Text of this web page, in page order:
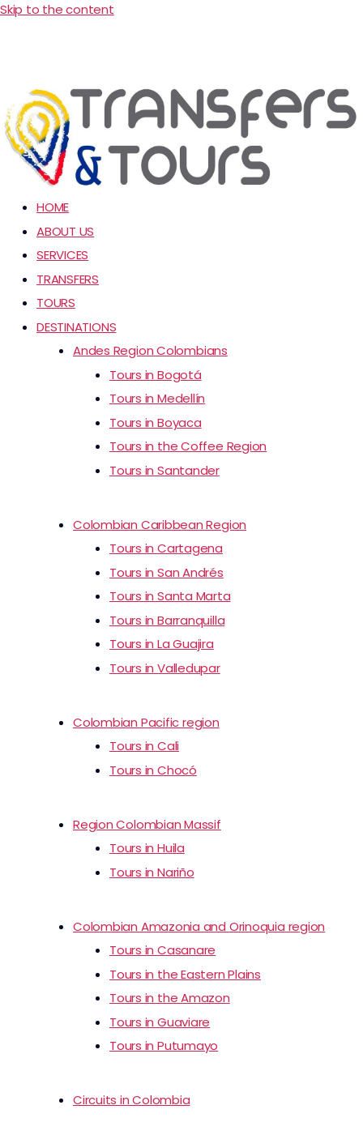
Skip to the content
HOME
ABOUT US
SERVICES
TRANSFERS
TOURS
DESTINATIONS
Andes Region Colombians
Tours in Bogotá
Tours in Medellín
Tours in Boyaca
Tours in the Coffee Region
Tours in Santander
Colombian Caribbean Region
Tours in Cartagena
Tours in San Andrés
Tours in Santa Marta
Tours in Barranquilla
Tours in La Guajira
Tours in Valledupar
Colombian Pacific region
Tours in Cali
Tours in Chocó
Region Colombian Massif
Tours in Huila
Tours in Nariño
Colombian Amazonia and Orinoquia region
Tours in Casanare
Tours in the Eastern Plains
Tours in the Amazon
Tours in Guaviare
Tours in Putumayo
Circuits in Colombia